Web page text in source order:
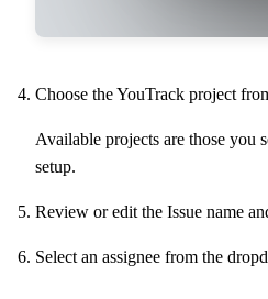
Choose the YouTrack project
Available projects are those you
setup.
Review or edit the Issue name
Select an assignee from the